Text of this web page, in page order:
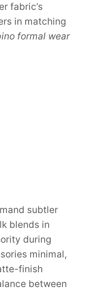
fabric’s
in matching
formal wear
subtler
blends in
during
minimal,
finish
between